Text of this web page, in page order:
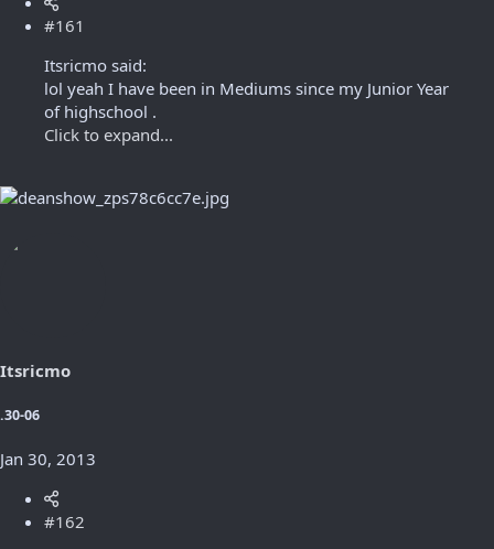
#161
Itsricmo said:
lol yeah I have been in Mediums since my Junior Year
of highschool .
Click to expand...
Itsricmo
.30-06
Jan 30, 2013
#162